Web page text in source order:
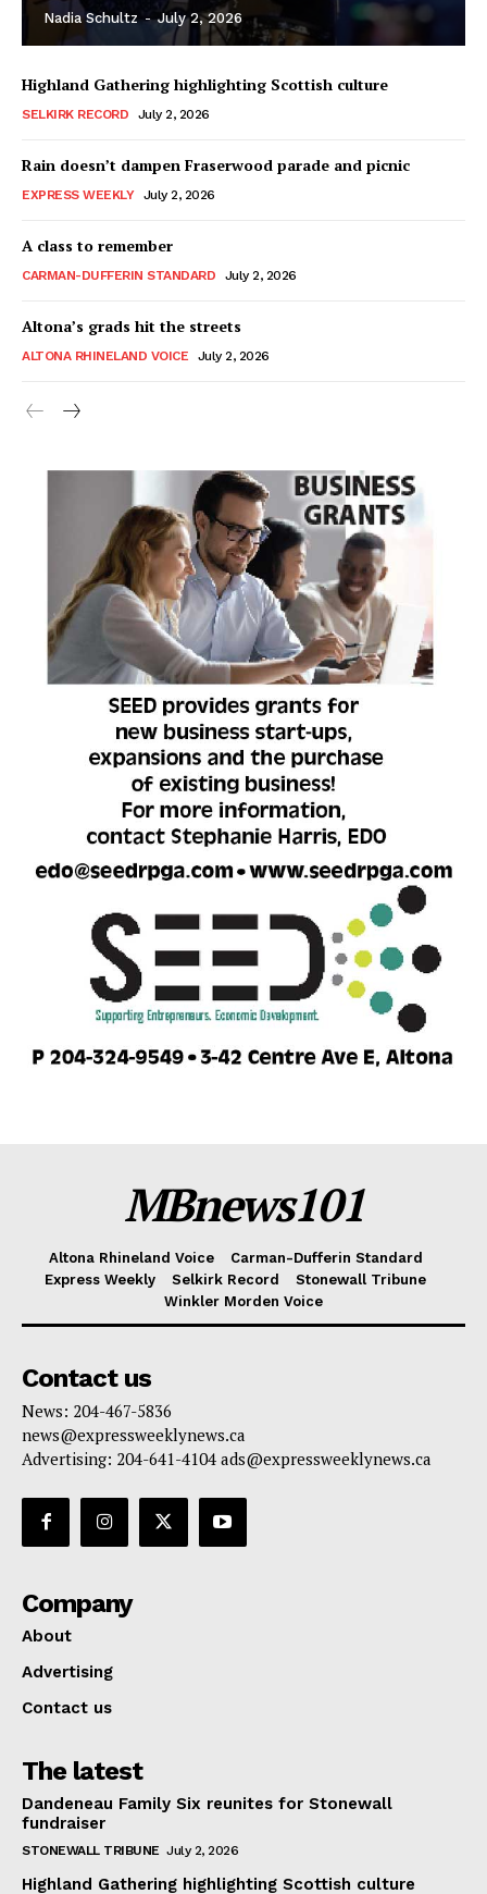
Nadia Schultz - July 2, 2026
Highland Gathering highlighting Scottish culture
SELKIRK RECORD July 2, 2026
Rain doesn’t dampen Fraserwood parade and picnic
EXPRESS WEEKLY July 2, 2026
A class to remember
CARMAN-DUFFERIN STANDARD July 2, 2026
Altona’s grads hit the streets
ALTONA RHINELAND VOICE July 2, 2026
MBnews101
Altona Rhineland Voice
Carman-Dufferin Standard
Express Weekly
Selkirk Record
Stonewall Tribune
Winkler Morden Voice
Contact us
News: 204-467-5836
news@expressweeklynews.ca
Advertising: 204-641-4104 ads@expressweeklynews.ca
Company
About
Advertising
Contact us
The latest
Dandeneau Family Six reunites for Stonewall
fundraiser
STONEWALL TRIBUNE July 2, 2026
Highland Gathering highlighting Scottish culture